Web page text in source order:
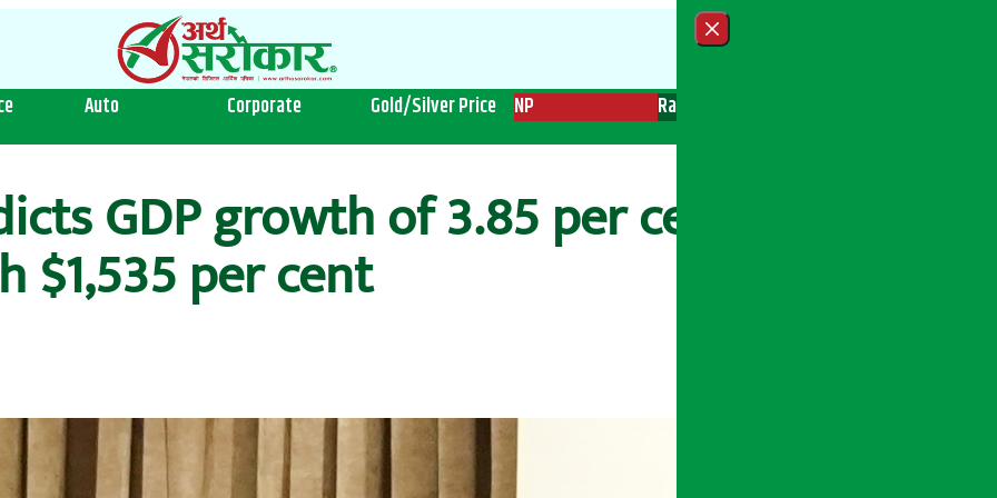
Close menu
Auto Corporate Gold/Silver Price NP Radio
GDP growth of 3.85 per cent, per
$1,535 per cent